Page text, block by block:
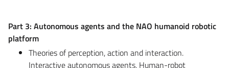
Part 3: Autonomous agents and the NAO humanoid robotic
platform
Theories of perception, action and interaction.
Interactive autonomous agents. Human-robot